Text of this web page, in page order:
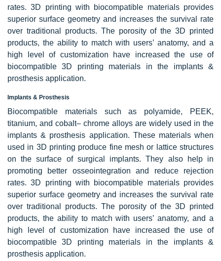
rates. 3D printing with biocompatible materials provides
superior surface geometry and increases the survival rate
over traditional products. The porosity of the 3D printed
products, the ability to match with users’ anatomy, and a
high level of customization have increased the use of
biocompatible 3D printing materials in the implants &
prosthesis application.
Implants & Prosthesis
Biocompatible materials such as polyamide, PEEK,
titanium, and cobalt– chrome alloys are widely used in the
implants & prosthesis application. These materials when
used in 3D printing produce fine mesh or lattice structures
on the surface of surgical implants. They also help in
promoting better osseointegration and reduce rejection
rates. 3D printing with biocompatible materials provides
superior surface geometry and increases the survival rate
over traditional products. The porosity of the 3D printed
products, the ability to match with users’ anatomy, and a
high level of customization have increased the use of
biocompatible 3D printing materials in the implants &
prosthesis application.